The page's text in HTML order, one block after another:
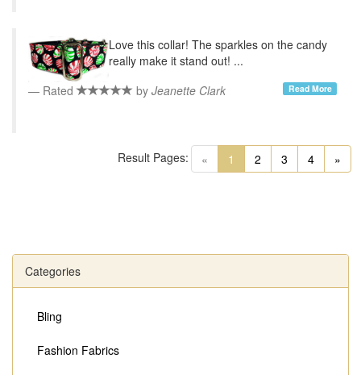
Love this collar! The sparkles on the candy
really make it stand out! ...
Rated
by Jeanette Clark Read More
« 1 (current)
2 3 4 »
Result Pages:
Categories
Bling
Fashion Fabrics